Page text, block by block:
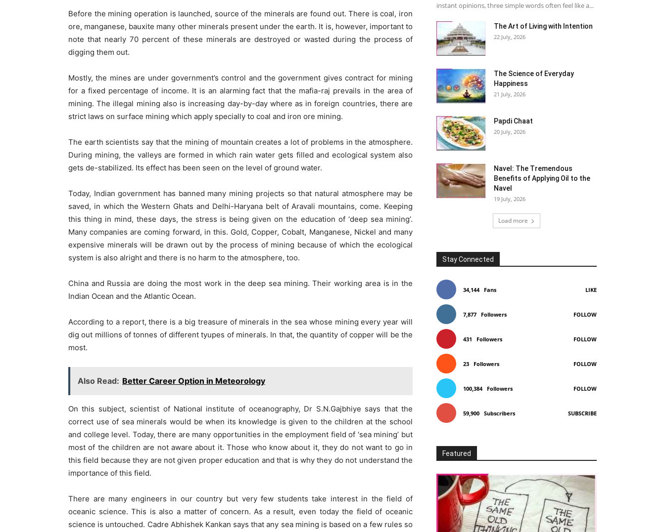
Before the mining operation is launched, source of the minerals are found out. There is coal, iron
ore, manganese, bauxite many other minerals present under the earth. It is, however, important to
note that nearly 70 percent of these minerals are destroyed or wasted during the process of
digging them out.
Mostly, the mines are under government’s control and the government gives contract for mining
for a fixed percentage of income. It is an alarming fact that the mafia-raj prevails in the area of
mining. The illegal mining also is increasing day-by-day where as in foreign countries, there are
strict laws on surface mining which apply specially to coal and iron ore mining.
The earth scientists say that the mining of mountain creates a lot of problems in the atmosphere.
During mining, the valleys are formed in which rain water gets filled and ecological system also
gets de-stabilized. Its effect has been seen on the level of ground water.
Today, Indian government has banned many mining projects so that natural atmosphere may be
saved, in which the Western Ghats and Delhi-Haryana belt of Aravali mountains, come. Keeping
this thing in mind, these days, the stress is being given on the education of ‘deep sea mining’.
Many companies are coming forward, in this. Gold, Copper, Cobalt, Manganese, Nickel and many
expensive minerals will be drawn out by the process of mining because of which the ecological
system is also alright and there is no harm to the atmosphere, too.
China and Russia are doing the most work in the deep sea mining. Their working area is in the
Indian Ocean and the Atlantic Ocean.
According to a report, there is a big treasure of minerals in the sea whose mining every year will
dig out millions of tonnes of different tyupes of minerals. In that, the quantity of copper will be the
most.
Also Read: Better Career Option in Meteorology
On this subject, scientist of National institute of oceanography, Dr S.N.Gajbhiye says that the
correct use of sea minerals would be when its knowledge is given to the children at the school
and college level. Today, there are many opportunities in the employment field of ‘sea mining’ but
most of the children are not aware about it. Those who know about it, they do not want to go in
this field because they are not given proper education and that is why they do not understand the
importance of this field.
There are many engineers in our country but very few students take interest in the field of
oceanic science. This is also a matter of concern. As a result, even today the field of oceanic
science is untouched. Cadre Abhishek Kankan says that any sea mining is based on a few rules so
instant opinions, three simple words often feel like a...
The Art of Living with Intention
22 July, 2026
The Science of Everyday
Happiness
21 July, 2026
Papdi Chaat
20 July, 2026
Navel: The Tremendous
Benefits of Applying Oil to the
Navel
19 July, 2026
Load more
Stay Connected
34,144 Fans LIKE
7,877 Followers FOLLOW
431 Followers FOLLOW
23 Followers FOLLOW
100,384 Followers FOLLOW
59,900 Subscribers SUBSCRIBE
Featured